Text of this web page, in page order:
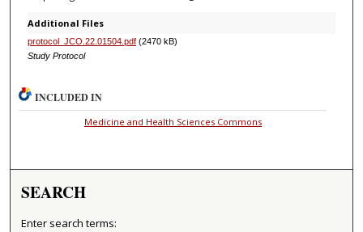
Additional Files
protocol_JCO.22.01504.pdf(2470 kB)
Study Protocol
INCLUDED IN
Medicine and Health Sciences Commons
SEARCH
Enter search terms: